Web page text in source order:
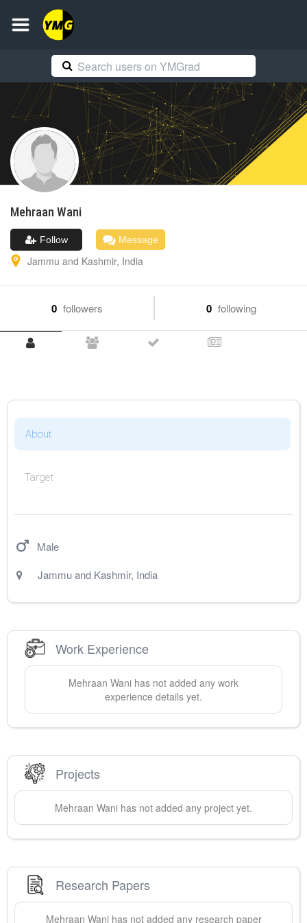
Mehraan Wani
Follow Message
Jammu and Kashmir, India
0 followers 0 following
About
Target
Male
Jammu and Kashmir, India
Work Experience
Mehraan Wani has not added any work
experience details yet.
Projects
Mehraan Wani has not added any project yet.
Research Papers
Mehraan Wanihas not added any research paper